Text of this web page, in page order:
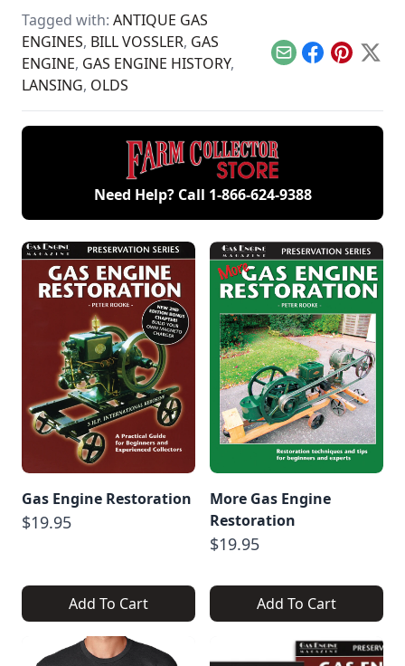
model.
family members
and a large
collection of
engines.
Tagged with: ANTIQUE GAS
ENGINES, BILL VOSSLER, GAS
ENGINE, GAS ENGINE HISTORY,
LANSING, OLDS
EmailFacebook
Pinterest
X
Need Help? Call 1-866-624-9388
Gas Engine Restoration
$19.95
Add To Cart
More Gas Engine
Restoration
$19.95
Add To Cart